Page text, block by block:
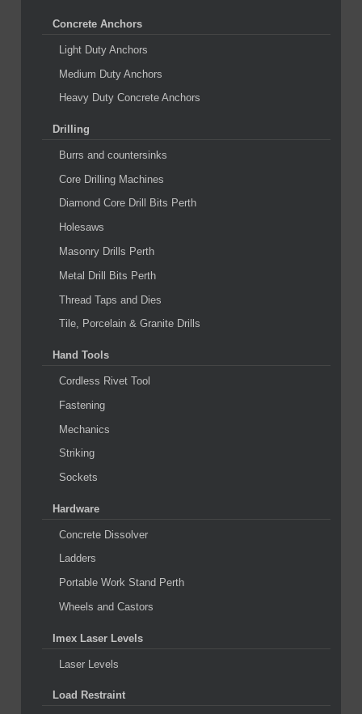
Concrete Anchors
Light Duty Anchors
Medium Duty Anchors
Heavy Duty Concrete Anchors
Drilling
Burrs and countersinks
Core Drilling Machines
Diamond Core Drill Bits Perth
Holesaws
Masonry Drills Perth
Metal Drill Bits Perth
Thread Taps and Dies
Tile, Porcelain & Granite Drills
Hand Tools
Cordless Rivet Tool
Fastening
Mechanics
Striking
Sockets
Hardware
Concrete Dissolver
Ladders
Portable Work Stand Perth
Wheels and Castors
Imex Laser Levels
Laser Levels
Load Restraint